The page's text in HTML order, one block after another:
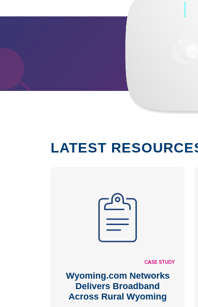
LATEST
CASE STUDY
Wyoming.com Networks
Delivers Broadband
Across Rural Wyoming